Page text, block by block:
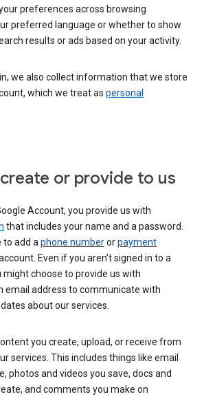
preferences across browsing
preferred language or whether to show
results or ads based on your activity.
we also collect information that we store
which we treat as personal
or provide to us
Account, you provide us with
that includes your name and a password.
to add aphone numberorpayment
Even if you aren’t signed in to a
might choose to provide us with
email address to communicate with
about our services.
you create, upload, or receive from
services. This includes things like email
photos and videos you save, docs and
and comments you make on